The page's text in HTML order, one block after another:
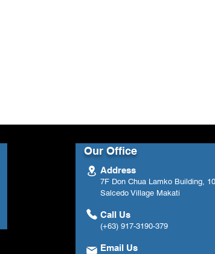
Our Office
Address
7F Don Chua Lamko Building,
Salcedo Village Makati
Call Us
(+63) 917-3190-379
Email Us